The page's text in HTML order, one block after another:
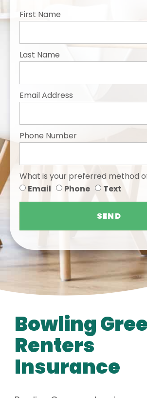
First Name
Last Name
Email Address
Phone Number
What is your preferred method
Email
Phone Text
SEND
Bowling
Renters
Insurance